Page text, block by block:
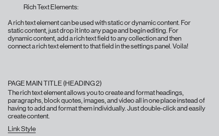
Rich Text Elements:
A rich text element can be used with static or dynamic content. For
static content, just drop it into any page and begin editing. For
dynamic content, add a rich text field to any collection and then
connect a rich text element to that field in the settings panel. Voila!
PAGE MAIN TITLE (HEADING 2)
The rich text element allows you to create and format headings,
paragraphs, block quotes, images, and video all in one place instead of
having to add and format them individually. Just double-click and easily
create content.
Link Style